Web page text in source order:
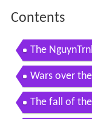
Contents
The
Wars over
The fall of